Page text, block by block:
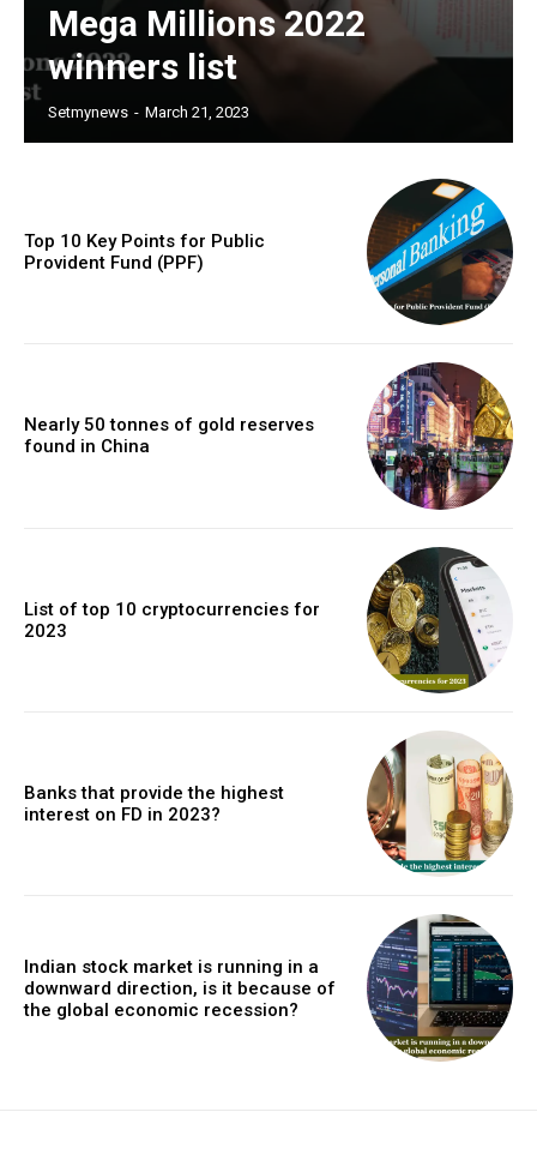
Mega Millions 2022
winners list
Setmynews - March 21, 2023
Top 10 Key Points for Public
Provident Fund (PPF)
Nearly 50 tonnes of gold reserves
found in China
List of top 10 cryptocurrencies for
2023
Banks that provide the highest
interest on FD in 2023?
Indian stock market is running in a
downward direction, is it because of
the global economic recession?